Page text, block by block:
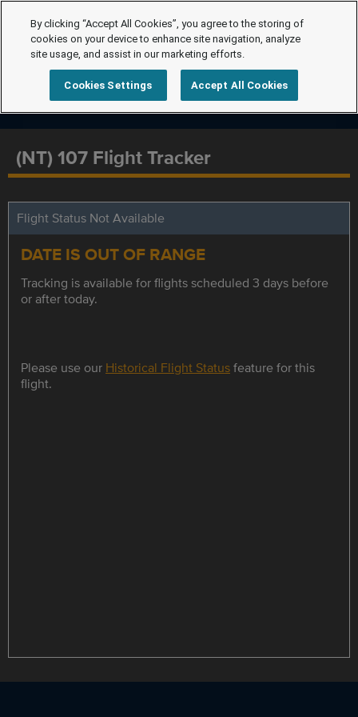
(NT) 107 Flight Tracker
Flight Status Not Available
DATE IS OUT OF RANGE
Tracking is available for flights scheduled 3 days before
or after today.
Please use our Historical Flight Statusfeature for this
flight.
By clicking “Accept All Cookies”, you agree to the storing of
cookies on your device to enhance site navigation, analyze
site usage, and assist in our marketing efforts.
Cookies Settings Accept All Cookies